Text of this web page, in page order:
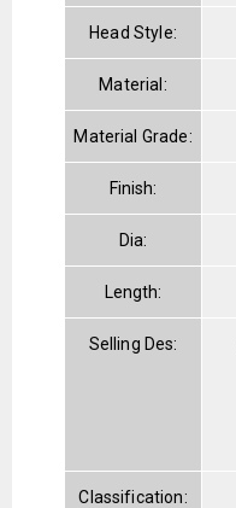
Head Style:
Material:
Material Grade:
Finish:
Dia:
Length:
Selling Des:
Classification: